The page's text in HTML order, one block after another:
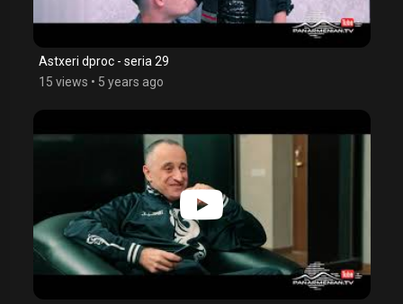
Astxeri dproc - seria 29
15 views • 5 years ago